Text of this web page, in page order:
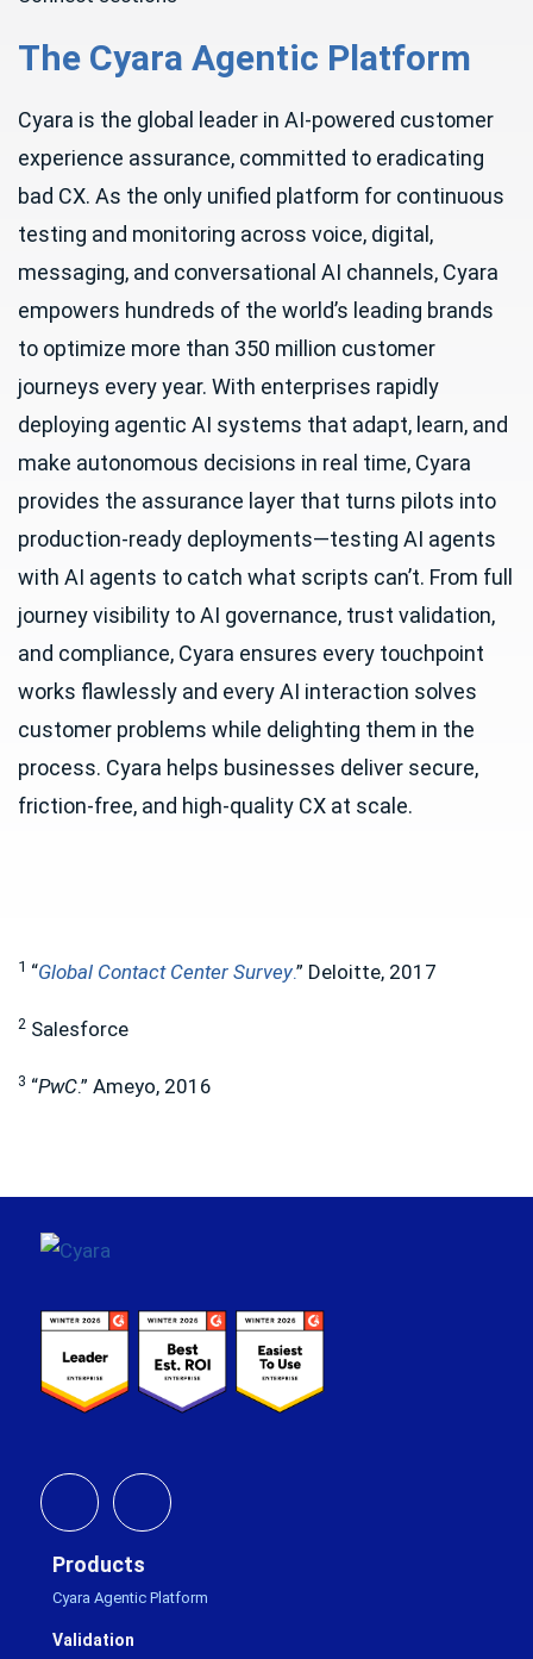
The Cyara Agentic Platform
Cyara is the global leader in AI-powered customer
experience assurance, committed to eradicating
bad CX. As the only unified platform for continuous
testing and monitoring across voice, digital,
messaging, and conversational AI channels, Cyara
empowers hundreds of the world’s leading brands
to optimize more than 350 million customer
journeys every year. With enterprises rapidly
deploying agentic AI systems that adapt, learn, and
make autonomous decisions in real time, Cyara
provides the assurance layer that turns pilots into
production-ready deployments—testing AI agents
with AI agents to catch what scripts can’t. From full
journey visibility to AI governance, trust validation,
and compliance, Cyara ensures every touchpoint
works flawlessly and every AI interaction solves
customer problems while delighting them in the
process. Cyara helps businesses deliver secure,
friction-free, and high-quality CX at scale.
1 “Global Contact Center Survey.” Deloitte, 2017
2 Salesforce
3 “PwC.” Ameyo, 2016
Footer
Products
Cyara Agentic Platform
Validation